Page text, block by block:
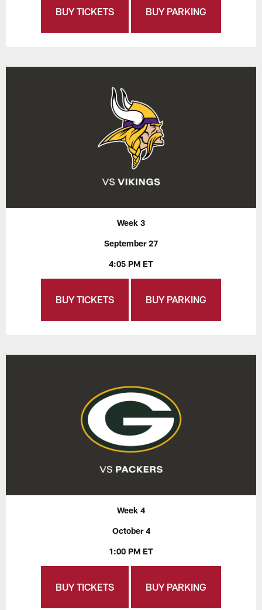
BUY TICKETS BUY PARKING
Week 3
September 27
4:05 PM ET
BUY TICKETS BUY PARKING
Week 4
October 4
1:00 PM ET
BUY TICKETS BUY PARKING